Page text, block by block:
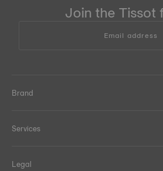
Join the Tissot
Email address
Brand
Services
Legal